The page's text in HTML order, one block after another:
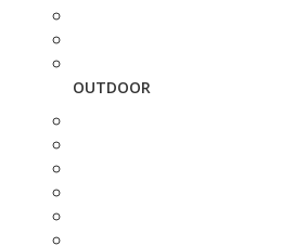
OUTDOOR